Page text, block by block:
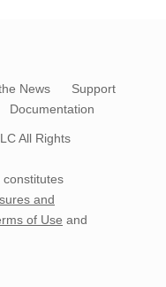
News
Support
Documentation
All Rights
and
of Use and